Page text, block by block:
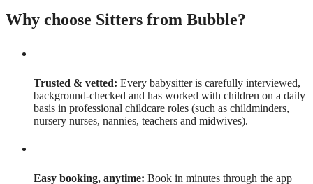
Why choose Sitters from Bubble?
Trusted & vetted: Every babysitter is carefully interviewed,
background-checked and has worked with children on a daily
basis in professional childcare roles (such as childminders,
nursery nurses, nannies, teachers and midwives).
Easy booking, anytime: Book in minutes through the app